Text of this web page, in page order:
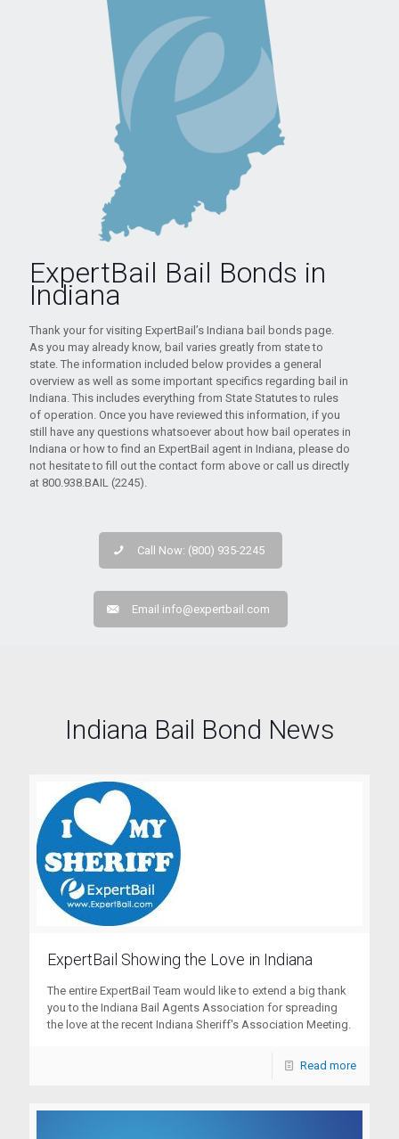
ExpertBail Bail Bonds in
Indiana
Thank your for visiting ExpertBail’s Indiana bail bonds page.
As you may already know, bail varies greatly from state to
state. The information included below provides a general
overview as well as some important specifics regarding bail in
Indiana. This includes everything from State Statutes to rules
of operation. Once you have reviewed this information, if you
still have any questions whatsoever about how bail operates in
Indiana or how to find an ExpertBail agent in Indiana, please do
not hesitate to fill out the contact form above or call us directly
at 800.938.BAIL (2245).
Call Now: (800) 935-2245
Email info@expertbail.com
Indiana Bail Bond News
ExpertBail Showing the Love in Indiana
The entire ExpertBail Team would like to extend a big thank
you to the Indiana Bail Agents Association for spreading
the love at the recent Indiana Sheriff's Association Meeting.
Read more